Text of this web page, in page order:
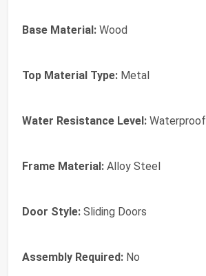
Base Material: Wood
Top Material Type: Metal
Water Resistance Level: Waterproof
Frame Material: Alloy Steel
Door Style: Sliding Doors
Assembly Required: No